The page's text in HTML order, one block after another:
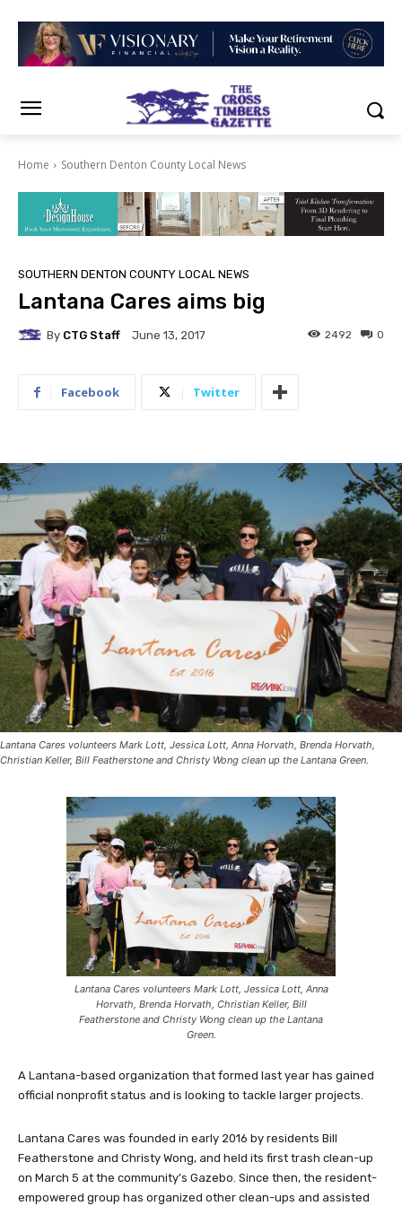
Home Southern Denton County Local News
SOUTHERN DENTON COUNTY LOCAL NEWS
Lantana Cares aims big
By CTG Staff June 13, 2017 0
2492
Facebook Twitter
Lantana Cares volunteers Mark Lott, Jessica Lott, Anna Horvath, Brenda Horvath,
Christian Keller, Bill Featherstone and Christy Wong clean up the Lantana Green.
Lantana Cares volunteers Mark Lott, Jessica Lott, Anna
Horvath, Brenda Horvath, Christian Keller, Bill
Featherstone and Christy Wong clean up the Lantana
Green.
A Lantana-based organization that formed last year has gained
official nonprofit status and is looking to tackle larger projects.
Lantana Cares was founded in early 2016 by residents Bill
Featherstone and Christy Wong, and held its first trash clean-up
on March 5 at the community’s Gazebo. Since then, the resident-
empowered group has organized other clean-ups and assisted